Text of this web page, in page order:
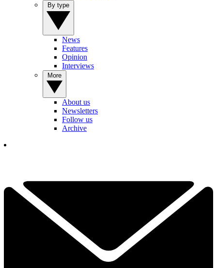
News
Features
Opinion
Interviews
About us
Newsletters
Follow us
Archive